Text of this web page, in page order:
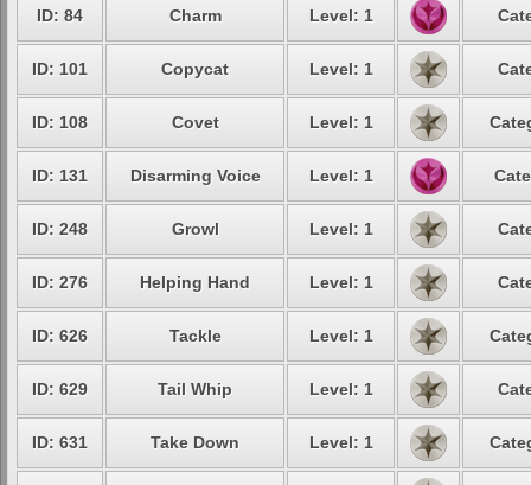
ID: 84 Charm Level: 1
ID: 101 Copycat Level: 1
ID: 108 Covet Level: 1
ID: 131 Disarming Voice Level: 1
ID: 248 Growl Level: 1
ID: 276 Helping Hand Level: 1
ID: 626 Tackle Level: 1
ID: 629 Tail Whip Level: 1
ID: 631 Take Down Level: 1